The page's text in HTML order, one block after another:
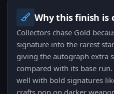
Why this finish is
Collectors chase Gold
signature into the rarest
giving the autograph extra
compared with its base
well with bold signatures